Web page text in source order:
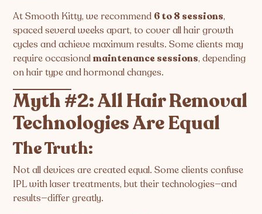
At Smooth Kitty, we recommend 6 to 8 sessions,
spaced several weeks apart, to cover all hair growth
cycles and achieve maximum results. Some clients may
require occasionalmaintenance sessions, depending
on hair type and hormonal changes.
Myth #2: All Hair Removal
Technologies Are Equal
The Truth:
Not all devices are created equal. Some clients confuse
IPL with laser treatments, but their technologies—and
results—differ greatly.